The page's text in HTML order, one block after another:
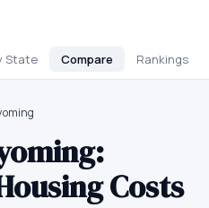
State Compare Rankings
:
Costs